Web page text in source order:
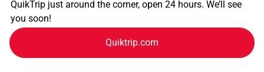
QuikTrip just around the corner, open 24 hours. We’ll see
you soon!
Quiktrip.com